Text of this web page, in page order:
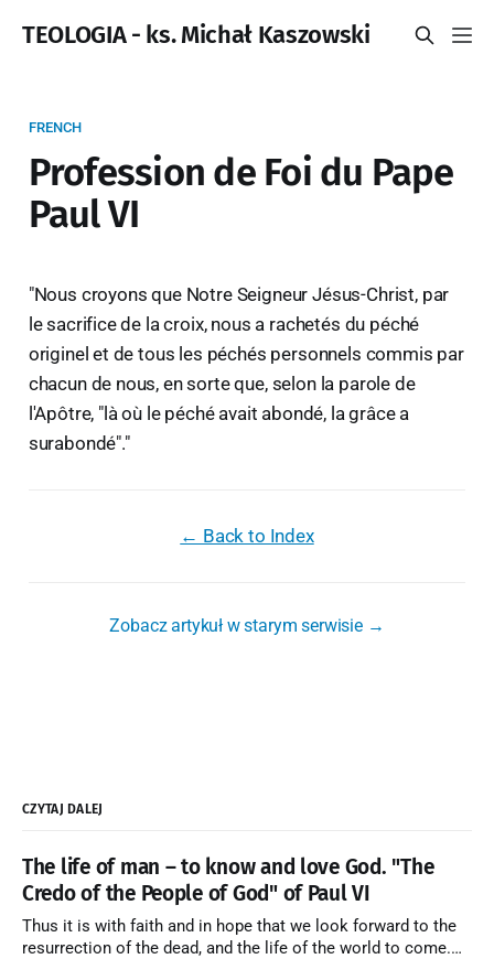
TEOLOGIA - ks. Michał Kaszowski
FRENCH
Profession de Foi du Pape
Paul VI
"Nous croyons que Notre Seigneur Jésus-Christ, par
le sacrifice de la croix, nous a rachetés du péché
originel et de tous les péchés personnels commis par
chacun de nous, en sorte que, selon la parole de
l'Apôtre, "là où le péché avait abondé, la grâce a
surabondé"."
← Back to Index
Zobacz artykuł w starym serwisie →
CZYTAJ DALEJ
The life of man – to know and love God. "The
Credo of the People of God" of Paul VI
Thus it is with faith and in hope that we look forward to the
resurrection of the dead, and the life of the world to come.